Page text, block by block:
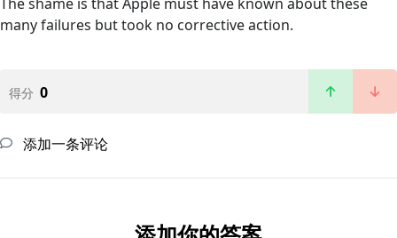
many failures but took no corrective action.
得分 0
添加一条评论